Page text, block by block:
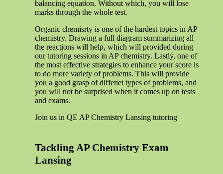
balancing equation. Without which, you will lose
marks through the whole test.
Organic chemisrty is one of the hardest topics in AP
chemistry. Drawing a full diagram summarizing all
the reactions will help, which will provided during
our tutoring sessions in AP chemistry. Lastly, one of
the most effective strategies to enhance your score is
to do more variety of problems. This will provide
you a good grasp of diffenet types of problems, and
you will not be surprised when it comes up on tests
and exams.
Join us in QE AP Chemistry Lansing tutoring
Tackling AP Chemistry Exam
Lansing